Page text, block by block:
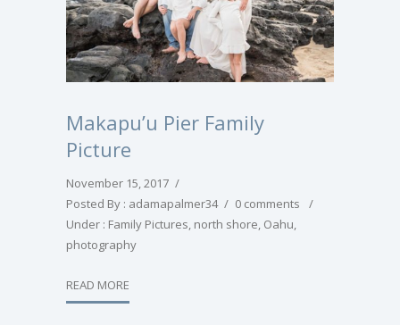
Makapu’u Pier Family
Picture
November 15, 2017 /
Posted By : adamapalmer34 / 0 comments
/
Under : Family Pictures north shore Oahu
photography
READ MORE